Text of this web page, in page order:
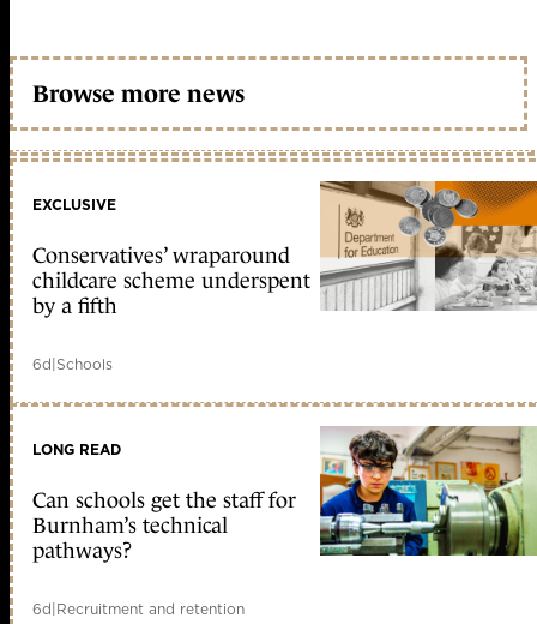
Browse more news
EXCLUSIVE
Conservatives’ wraparound
childcare scheme underspent
by a fifth
6d|Schools
LONG READ
Can schools get the staff for
Burnham’s technical
pathways?
6d|Recruitment and retention